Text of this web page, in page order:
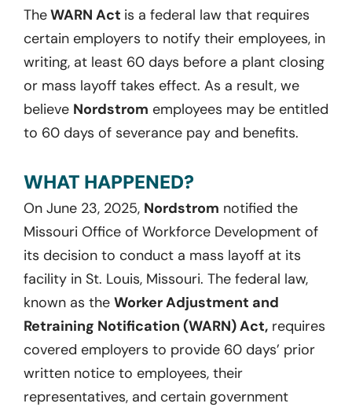
TheWARN Act is a federal law that requires
certain employers to notify their employees, in
writing, at least 60 days before a plant closing
or mass layoff takes effect. As a result, we
believe Nordstrom employees may be entitled
to 60 days of severance pay and benefits.
WHAT HAPPENED?
On June 23, 2025, Nordstrom notified the
Missouri Office of Workforce Development of
its decision to conduct a mass layoff at its
facility in St. Louis, Missouri. The federal law,
known as the Worker Adjustment and
Retraining Notification (WARN) Act, requires
covered employers to provide 60 days’ prior
written notice to employees, their
representatives, and certain government